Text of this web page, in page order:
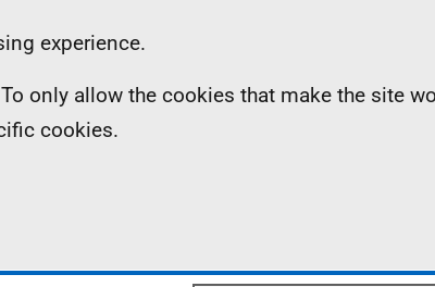
experience.
only allow the cookies that make the site
cookies.